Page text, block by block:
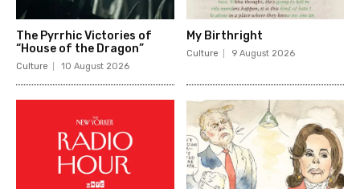
The Pyrrhic Victories of
“House of the Dragon”
Culture 10 August 2026
My Birthright
Culture 9 August 2026